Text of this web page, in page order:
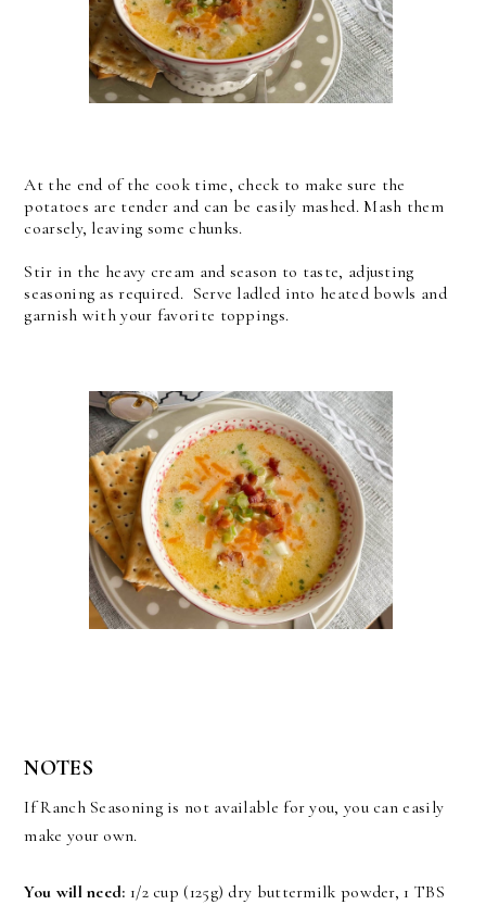
At the end of the cook time, check to make sure the
potatoes are tender and can be easily mashed. Mash them
coarsely, leaving some chunks.
Stir in the heavy cream and season to taste, adjusting
seasoning as required. Serve ladled into heated bowls and
garnish with your favorite toppings.
NOTES
If Ranch Seasoning is not available for you, you can easily
make your own.
You will need: 1/2 cup (125g) dry buttermilk powder, 1 TBS